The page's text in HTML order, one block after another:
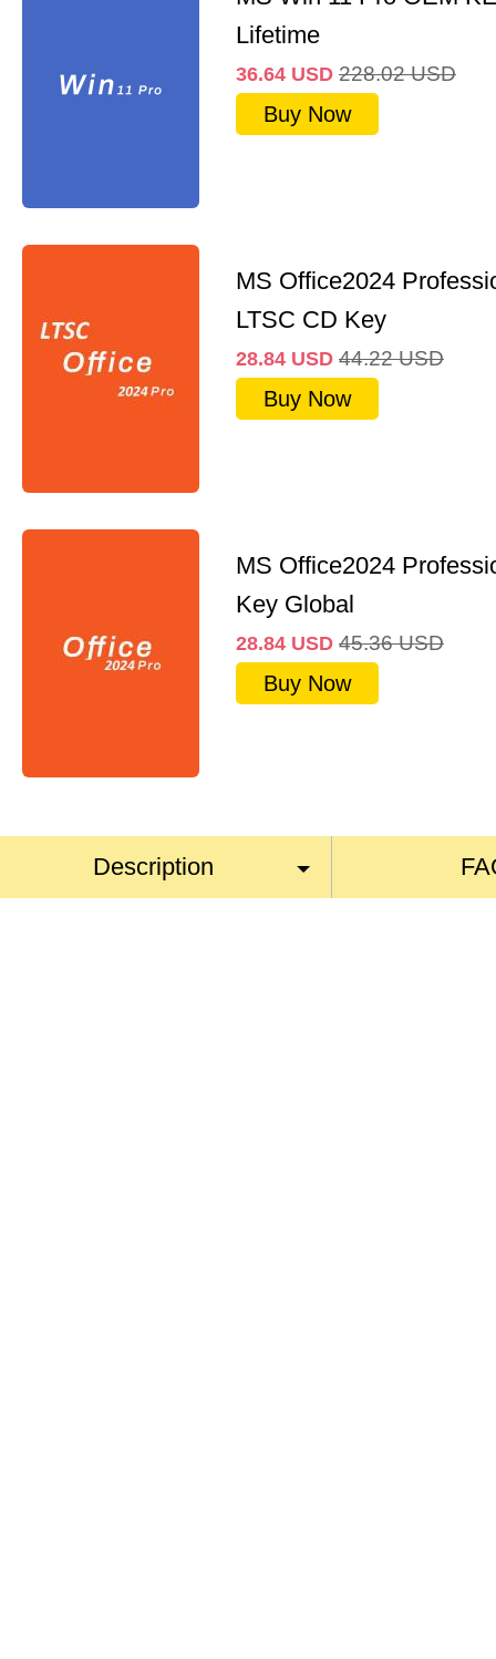
Lifetime
36.64 USD 228.02 USD
Buy Now
MS Office2024
LTSC CD Key
28.84 USD 44.22 USD
Buy Now
MS Office2024
Key Global
28.84 USD 45.36 USD
Buy Now
Description